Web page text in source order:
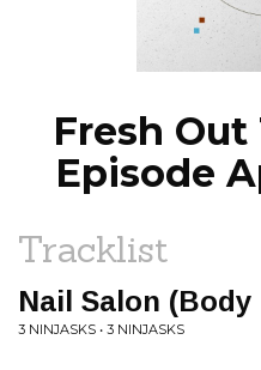
Fresh Out
Episode
Tracklist
Nail Salon
3 NINJASKS • 3 NINJASKS